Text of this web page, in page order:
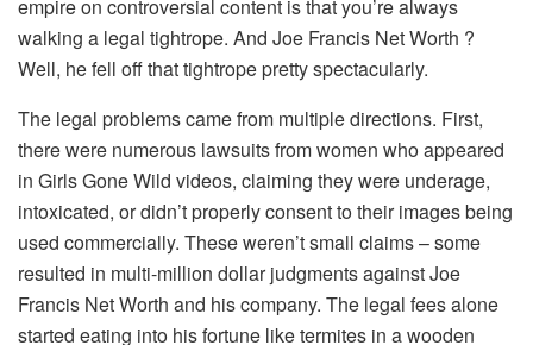
empire on controversial content is that you’re always
walking a legal tightrope. And Joe Francis Net Worth ?
Well, he fell off that tightrope pretty spectacularly.
The legal problems came from multiple directions. First,
there were numerous lawsuits from women who appeared
in Girls Gone Wild videos, claiming they were underage,
intoxicated, or didn’t properly consent to their images being
used commercially. These weren’t small claims – some
resulted in multi-million dollar judgments against Joe
Francis Net Worth and his company. The legal fees alone
started eating into his fortune like termites in a wooden